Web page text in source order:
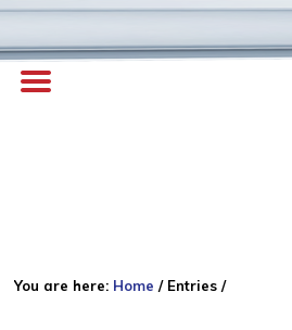
You are here: Home /Entries/